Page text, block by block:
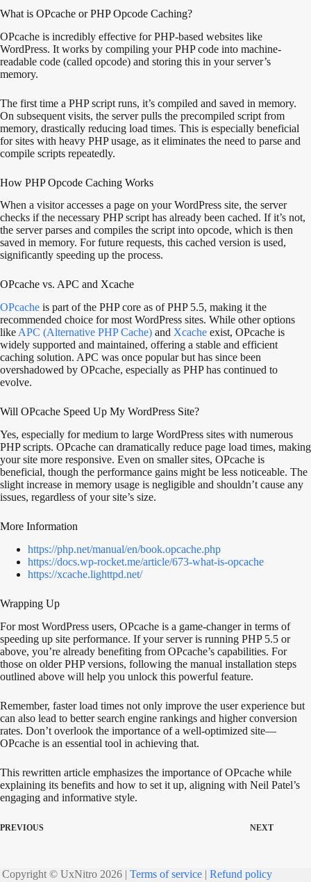
What is OPcache or PHP Opcode Caching?
OPcache is incredibly effective for PHP-based websites like
WordPress. It works by compiling your PHP code into machine-
readable code (called opcode) and storing this in your server’s
memory.
The first time a PHP script runs, it’s compiled and saved in memory.
On subsequent visits, the server pulls the precompiled script from
memory, drastically reducing load times. This is especially beneficial
for sites with heavy PHP usage, as it eliminates the need to parse and
compile scripts repeatedly.
How PHP Opcode Caching Works
When a visitor accesses a page on your WordPress site, the server
checks if the necessary PHP script has already been cached. If it’s not,
the server parses and compiles the script into opcode, which is then
saved in memory. For future requests, this cached version is used,
significantly speeding up the process.
OPcache vs. APC and Xcache
OPcache is part of the PHP core as of PHP 5.5, making it the
recommended choice for most WordPress sites. While other options
like APC (Alternative PHP Cache) and Xcache exist, OPcache is
widely supported and maintained, offering a stable and efficient
caching solution. APC was once popular but has since been
overshadowed by OPcache, especially as PHP has continued to
evolve.
Will OPcache Speed Up My WordPress Site?
Yes, especially for medium to large WordPress sites with numerous
PHP scripts. OPcache can dramatically reduce page load times, making
your site more responsive. Even on smaller sites, OPcache is
beneficial, though the performance gains might be less noticeable. The
slight increase in memory usage is negligible and shouldn’t cause any
issues, regardless of your site’s size.
More Information
https://php.net/manual/en/book.opcache.php
https://docs.wp-rocket.me/article/673-what-is-opcache
https://xcache.lighttpd.net/
Wrapping Up
For most WordPress users, OPcache is a game-changer in terms of
speeding up site performance. If your serveris running PHP 5.5 or
above, you’re already benefiting from OPcache’s capabilities. For
those on older PHP versions, following the manual installation steps
outlined above will help you unlock this powerful feature.
Remember, faster load times not only improve the user experience but
can also lead to better search engine rankings and higher conversion
rates. Don’t overlook the importance of a well-optimized site—
OPcache is an essential tool in achieving that.
This rewritten article emphasizes the importance of OPcache while
explaining its benefits and how to set it up, aligning with Neil Patel’s
engaging and informative style.
PREVIOUS NEXT
Copyright © UxNitro 2026 | Terms of service| Refund policy